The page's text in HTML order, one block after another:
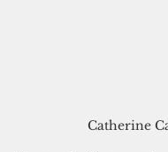
Catherine